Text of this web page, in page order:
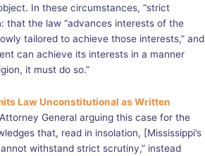
In these circumstances, “strict
that the law “advances interests of the
tailored to achieve those interests,” and
can achieve its interests in a manner
it must do so.”
Law Unconstitutional as Written
General arguing this case for the
that, read in insolation, [Mississippi’s
withstand strict scrutiny,” instead